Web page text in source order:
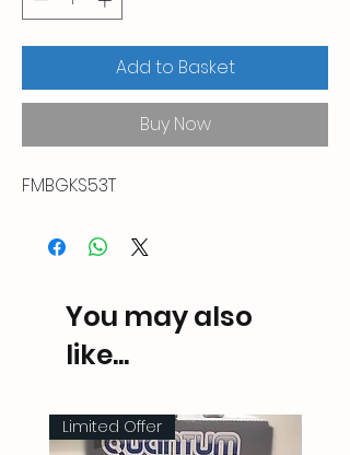
Add to Basket
Buy Now
FMBGKS53T
You may also
like...
Limited Offer